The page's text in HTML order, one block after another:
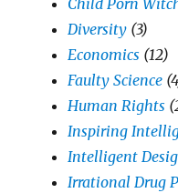
Diversity (3)
Economics (12)
Faulty Science
Human Rights
Inspiring
Intelligent
Irrational Drug